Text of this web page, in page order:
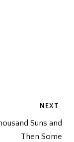
NEXT
Suns and
Then Some